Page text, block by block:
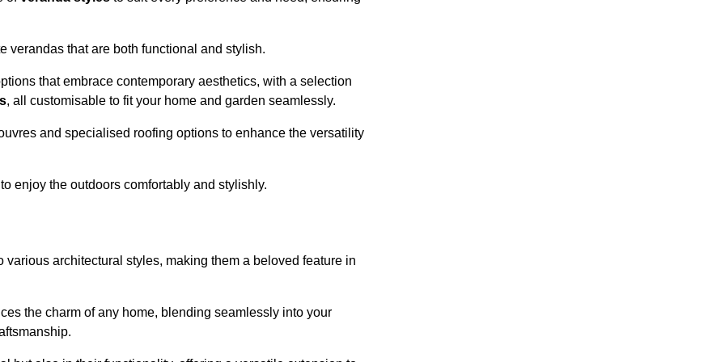
verandas that are both functional and stylish.
that embrace contemporary aesthetics, with a selection
, all customisable to fit your home and garden seamlessly.
and specialised roofing options to enhance the versatility
enjoy the outdoors comfortably and stylishly.
architectural styles, making them a beloved feature in
the charm of any home, blending seamlessly into your